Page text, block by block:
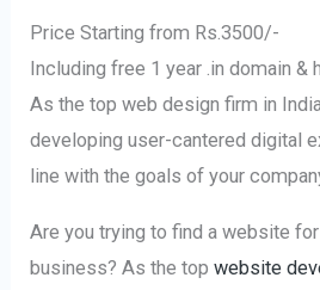
Price Starting from Rs.3500/-
Including free 1 year .in domain &
As the top web design firm in
developing user-cantered digital
line with the goals of your
Are you trying to find a website
business? As the topwebsite